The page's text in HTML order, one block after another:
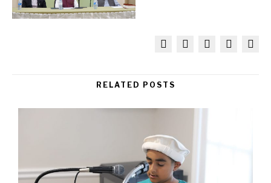
RELATED POSTS